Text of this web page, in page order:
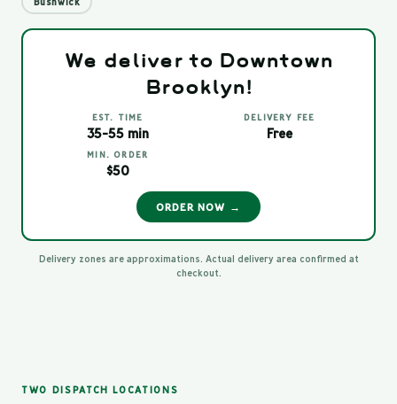
We deliver to Downtown
Brooklyn!
EST. TIME
35-55 min
DELIVERY FEE
Free
MIN. ORDER
$50
ORDER NOW →
Delivery zones are approximations. Actual delivery area confirmed at
checkout.
TWO DISPATCH LOCATIONS